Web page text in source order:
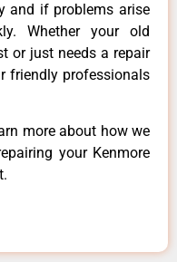
and if problems arise
Whether your old
or just needs a repair
friendly professionals
more about how we
your Kenmore